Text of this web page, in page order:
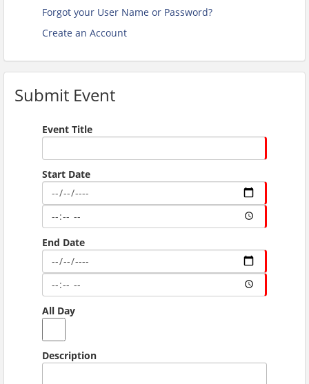
Forgot your User Name or Password?
Create an Account
Submit Event
Event Title
Start Date
End Date
All Day
Description